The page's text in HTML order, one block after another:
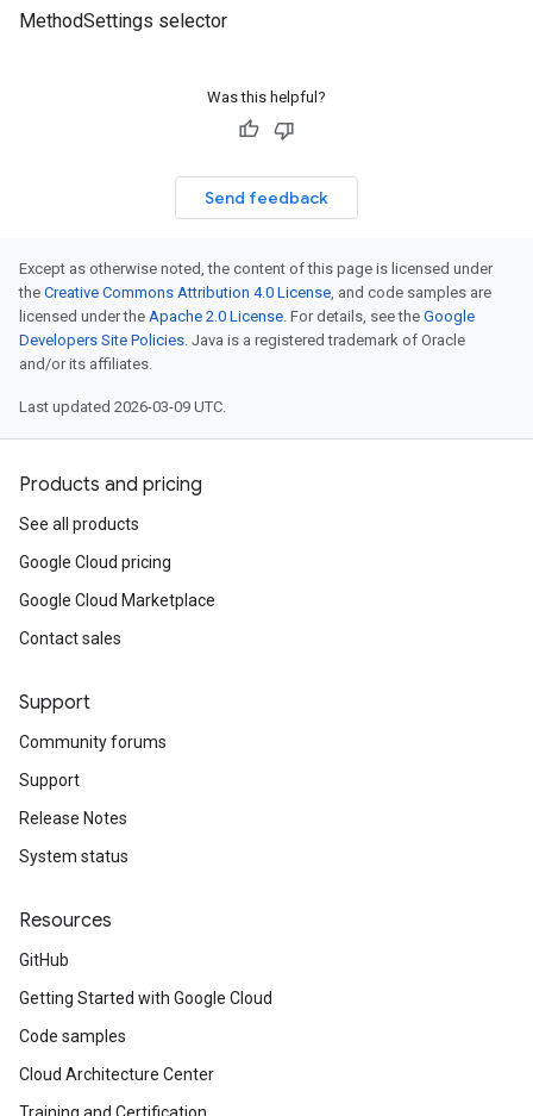
MethodSettings selector
Was this helpful?
Send feedback
Except as otherwise noted, the content of this page is licensed under
the Creative Commons Attribution 4.0 License, and code samples are
licensed under the Apache 2.0 License. For details, see the Google
Developers Site Policies. Java is a registered trademark of Oracle
and/or its affiliates.
Last updated 2026-03-09 UTC.
Products and pricing
See all products
Google Cloud pricing
Google Cloud Marketplace
Contact sales
Support
Community forums
Support
Release Notes
System status
Resources
GitHub
Getting Started with Google Cloud
Code samples
Cloud Architecture Center